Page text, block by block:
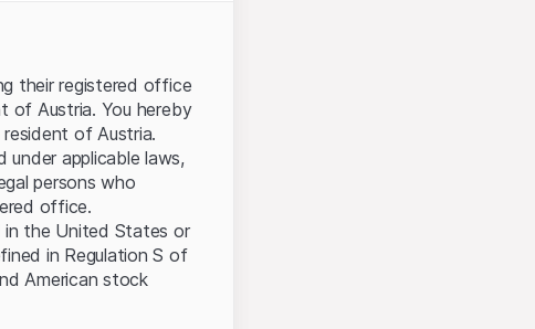
their registered office
of Austria. You hereby
of Austria.
applicable laws,
persons who
office.
in the United States or
in Regulation S of
American stock